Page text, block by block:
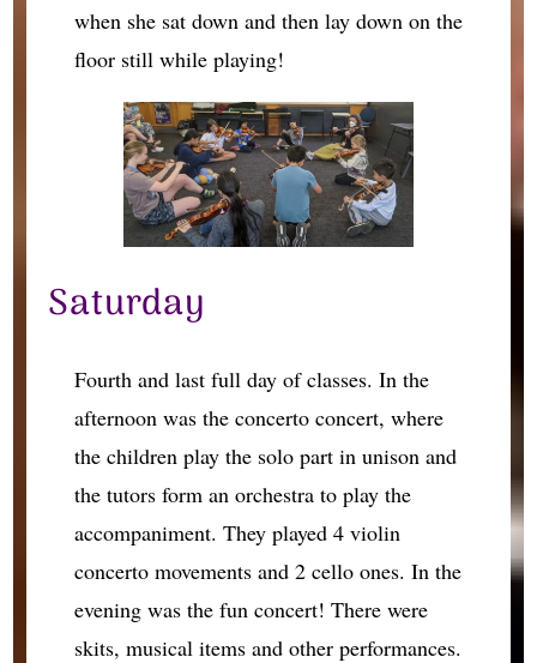
when she sat down and then lay down on the
floor still while playing!
Saturday
Fourth and last full day of classes. In the
afternoon was the concerto concert, where
the children play the solo part in unison and
the tutors form an orchestra to play the
accompaniment. They played 4 violin
concerto movements and 2 cello ones. In the
evening was the fun concert! There were
skits, musical items and other performances.